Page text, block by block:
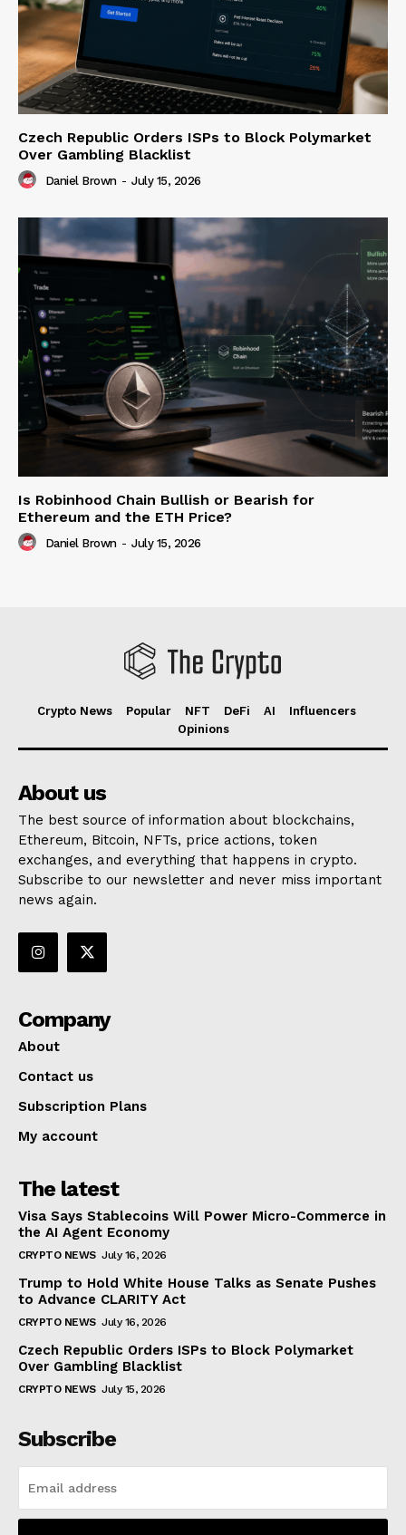
Czech Republic Orders ISPs to Block Polymarket
Over Gambling Blacklist
Daniel Brown - July 15, 2026
Is Robinhood Chain Bullish or Bearish for
Ethereum and the ETH Price?
Daniel Brown - July 15, 2026
Crypto News Popular NFT DeFi AI
Influencers
Opinions
About us
The best source of information about blockchains,
Ethereum, Bitcoin, NFTs, price actions, token
exchanges, and everything that happens in crypto.
Subscribe to our newsletter and never miss important
news again.
Company
About
Contact us
Subscription Plans
My account
The latest
Visa Says Stablecoins Will Power Micro-Commerce in
the AI Agent Economy
CRYPTO NEWS July 16, 2026
Trump to Hold White House Talks as Senate Pushes
to Advance CLARITY Act
CRYPTO NEWS July 16, 2026
Czech Republic Orders ISPs to Block Polymarket
Over Gambling Blacklist
CRYPTO NEWS July 15, 2026
Subscribe